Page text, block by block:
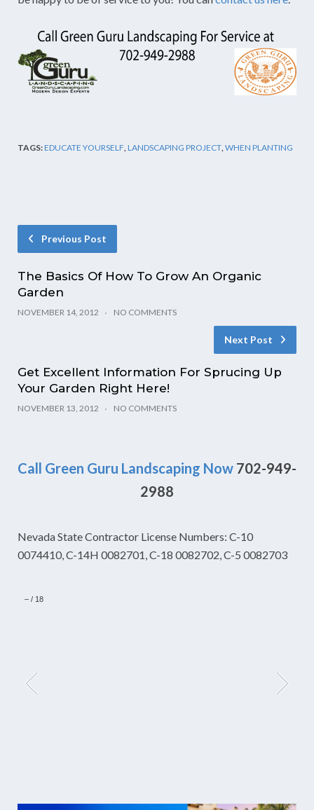
TAGS:EDUCATE YOURSELF,LANDSCAPING PROJECT,WHEN PLANTING
Previous Post
The Basics Of How To Grow An Organic
Garden
NOVEMBER 14, 2012 NO COMMENTS
Next Post
Get Excellent Information For Sprucing Up
Your Garden Right Here!
NOVEMBER 13, 2012 NO COMMENTS
Call Green Guru Landscaping Now 702-949-
2988
Nevada State Contractor License Numbers: C-10
0074410, C-14H 0082701, C-18 0082702, C-5 0082703
– / 18